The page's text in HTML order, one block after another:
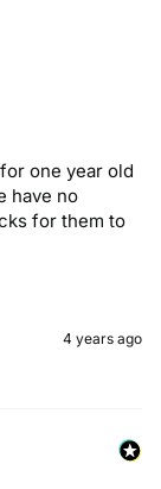
one year old
have no
for them to
4 years ago